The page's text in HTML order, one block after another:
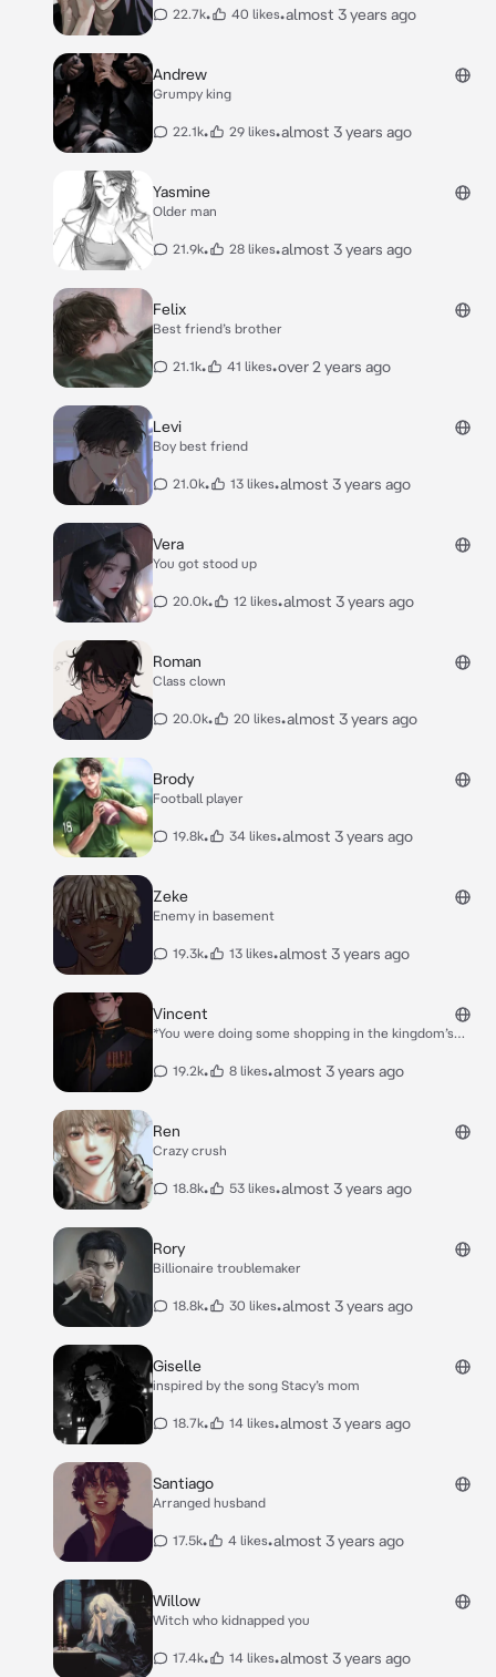
22.7k• 40 likes•almost 3 years ago
Andrew
Grumpy king
22.1k• 29 likes•almost 3 years ago
Yasmine
Older man
21.9k• 28 likes•almost 3 years ago
Felix
Best friend’s brother
21.1k• 41 likes•over 2 years ago
Levi
Boy best friend
21.0k• 13 likes•almost 3 years ago
Vera
You got stood up
20.0k• 12 likes•almost 3 years ago
Roman
Class clown
20.0k• 20 likes•almost 3 years ago
Brody
Football player
19.8k• 34 likes•almost 3 years ago
Zeke
Enemy in basement
19.3k• 13 likes•almost 3 years ago
Vincent
*You were doing some shopping in the kingdom’s
in the market stood tall in respect*. *”**What is it that
Maj-**” His manservant tried to explain* *“Now” he
said in a stern tone cutting his manservant off.*
19.2k• 8 likes•almost 3 years ago
Ren
Crazy crush
18.8k• 53 likes•almost 3 years ago
Rory
Billionaire troublemaker
18.8k• 30 likes•almost 3 years ago
Giselle
inspired by the song Stacy’s mom
18.7k• 14 likes•almost 3 years ago
Santiago
Arranged husband
17.5k• 4 likes•almost 3 years ago
Willow
Witch who kidnapped you
17.4k• 14 likes•almost 3 years ago